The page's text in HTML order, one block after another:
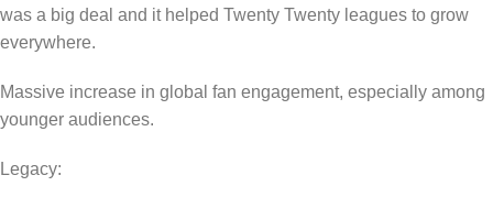
was a big deal and it helped Twenty Twenty leagues to grow
everywhere.
Massive increase in global fan engagement, especially among
younger audiences.
Legacy: